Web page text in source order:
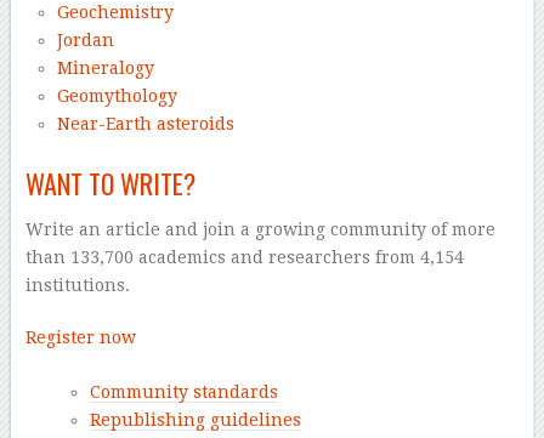
Geochemistry
Jordan
Mineralogy
Geomythology
Near-Earth asteroids
WANT TO WRITE?
Write an article and join a growing community of more
than 133,700 academics and researchers from 4,154
institutions.
Register now
Community standards
Republishing guidelines